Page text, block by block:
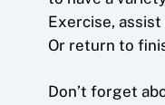
Exercise,
Or return to
Don’t forget